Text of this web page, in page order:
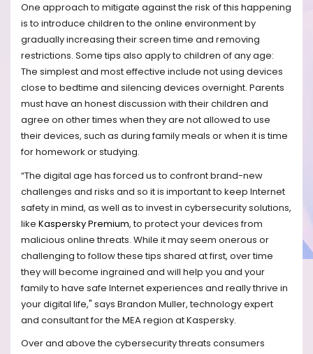
One approach to mitigate against the risk of this happening
is to introduce children to the online environment by
gradually increasing their screen time and removing
restrictions. Some tips also apply to children of any age:
The simplest and most effective include not using devices
close to bedtime and silencing devices overnight. Parents
must have an honest discussion with their children and
agree on other times when they are not allowed to use
their devices, such as during family meals or when it is time
for homework or studying.
“The digital age has forced us to confront brand-new
challenges and risks and so it is important to keep Internet
safety in mind, as well as to invest in cybersecurity solutions,
like Kaspersky Premium, to protect your devices from
malicious online threats. While it may seem onerous or
challenging to follow these tips shared at first, over time
they will become ingrained and will help you and your
family to have safe Internet experiences and really thrive in
your digital life," says Brandon Muller, technology expert
and consultant for the MEA region at Kaspersky.
Over and above the cybersecurity threats consumers